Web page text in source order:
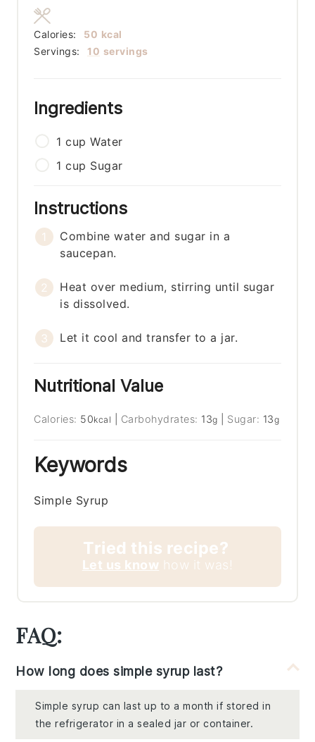
Servings: 10 servings
Calories: 50 kcal
Ingredients
1 cup Water
1 cup Sugar
Instructions
Combine water and sugar in a
saucepan.
Heat over medium, stirring until sugar
is dissolved.
Let it cool and transfer to a jar.
Nutritional Value
Calories: 50kcal Carbohydrates: 13g Sugar: 13g
Keywords
Simple Syrup
Tried this recipe?
Let us know how it was!
FAQ:
How long does simple syrup last?
Simple syrup can last up to a month if stored in
the refrigerator in a sealed jar or container.